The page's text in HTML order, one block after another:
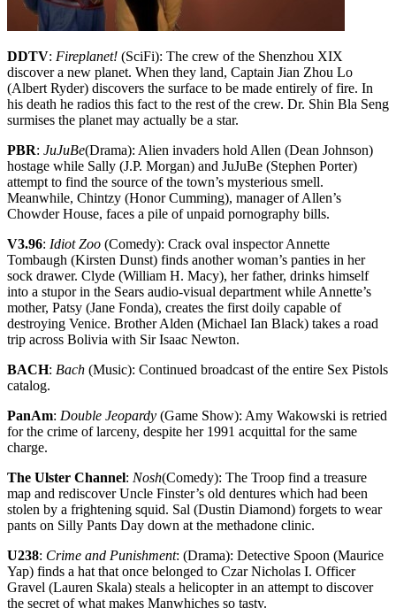
DDTV: Fireplanet! (SciFi): The crew of the Shenzhou XIX
discover a new planet. When they land, Captain Jian Zhou Lo
(Albert Ryder) discovers the surface to be made entirely of fire. In
his death he radios this fact to the rest of the crew. Dr. Shin Bla Seng
surmises the planet may actually be a star.
PBR: JuJuBe(Drama): Alien invaders hold Allen (Dean Johnson)
hostage while Sally (J.P. Morgan) and JuJuBe (Stephen Porter)
attempt to find the source of the town’s mysterious smell.
Meanwhile, Chintzy (Honor Cumming), manager of Allen’s
Chowder House, faces a pile of unpaid pornography bills.
V3.96: Idiot Zoo (Comedy): Crack oval inspector Annette
Tombaugh (Kirsten Dunst) finds another woman’s panties in her
sock drawer. Clyde (William H. Macy), her father, drinks himself
into a stupor in the Sears audio-visual department while Annette’s
mother, Patsy (Jane Fonda), creates the first doily capable of
destroying Venice. Brother Alden (Michael Ian Black) takes a road
trip across Bolivia with Sir Isaac Newton.
BACH: Bach (Music): Continued broadcast of the entire Sex Pistols
catalog.
PanAm: Double Jeopardy (Game Show): Amy Wakowski is retried
for the crime of larceny, despite her 1991 acquittal for the same
charge.
The Ulster Channel: Nosh(Comedy): The Troop find a treasure
map and rediscover Uncle Finster’s old dentures which had been
stolen by a frightening squid. Sal (Dustin Diamond) forgets to wear
pants on Silly Pants Day down at the methadone clinic.
U238: Crime and Punishment: (Drama): Detective Spoon (Maurice
Yap) finds a hat that once belonged to Czar Nicholas I. Officer
Gravel (Lauren Skala) steals a helicopter in an attempt to discover
the secret of what makes Manwhiches so tasty.